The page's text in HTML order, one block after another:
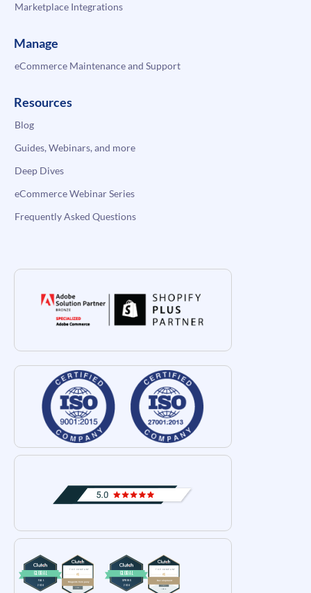
Marketplace Integrations
Manage
eCommerce Maintenance and Support
Resources
Blog
Guides, Webinars, and more
Deep Dives
eCommerce Webinar Series
Frequently Asked Questions